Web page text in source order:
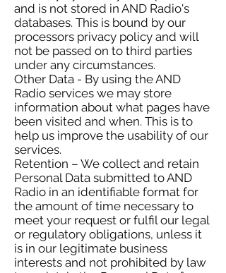
and is not stored in AND Radio's
databases. This is bound by our
processors privacy policy and will
not be passed on to third parties
under any circumstances.
Other Data - By using the AND
Radio services we may store
information about what pages have
been visited and when. This is to
help us improve the usability of our
services.
Retention – We collect and retain
Personal Data submitted to AND
Radio in an identifiable format for
the amount of time necessary to
meet your request or fulfil our legal
or regulatory obligations, unless it
is in our legitimate business
interests and not prohibited by law